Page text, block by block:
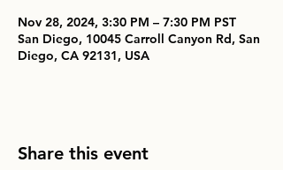
Nov 28, 2024, 3:30 PM – 7:30 PM PST
San Diego, 10045 Carroll Canyon Rd, San
Diego, CA 92131, USA
Share this event